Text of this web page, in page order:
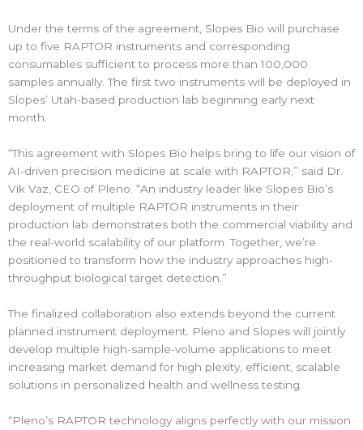
Under the terms of the agreement, Slopes Bio will purchase
up to five RAPTOR instruments and corresponding
consumables sufficient to process more than 100,000
samples annually. The first two instruments will be deployed in
Slopes’ Utah-based production lab beginning early next
month.
“This agreement with Slopes Bio helps bring to life our vision of
AI-driven precision medicine at scale with RAPTOR,” said Dr.
Vik Vaz, CEO of Pleno. “An industry leader like Slopes Bio’s
deployment of multiple RAPTOR instruments in their
production lab demonstrates both the commercial viability and
the real-world scalability of our platform. Together, we’re
positioned to transform how the industry approaches high-
throughput biological target detection.”
The finalized collaboration also extends beyond the current
planned instrument deployment. Pleno and Slopes will jointly
develop multiple high-sample-volume applications to meet
increasing market demand for high plexity, efficient, scalable
solutions in personalized health and wellness testing.
“Pleno’s RAPTOR technology aligns perfectly with our mission